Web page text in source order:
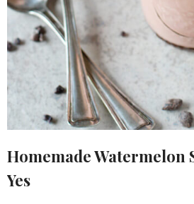
Homemade Watermelon
Yes